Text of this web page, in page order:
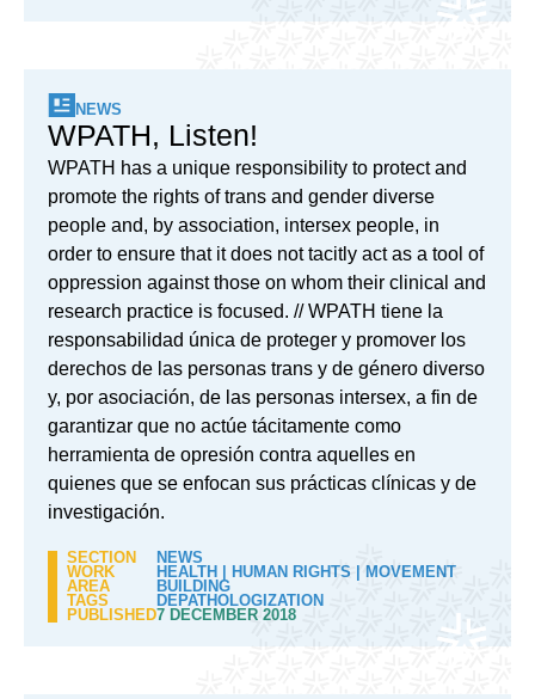
NEWS
WPATH, Listen!
WPATH has a unique responsibility to protect and
promote the rights of trans and gender diverse
people and, by association, intersex people, in
order to ensure that it does not tacitly act as a tool of
oppression against those on whom their clinical and
research practice is focused. // WPATH tiene la
responsabilidad única de proteger y promover los
derechos de las personas trans y de género diverso
y, por asociación, de las personas intersex, a fin de
garantizar que no actúe tácitamente como
herramienta de opresión contra aquelles en
quienes que se enfocan sus prácticas clínicas y de
investigación.
SECTION
NEWS
WORK
AREA
HEALTH HUMAN RIGHTS
MOVEMENT
BUILDING
TAGS
DEPATHOLOGIZATION
PUBLISHED7 DECEMBER 2018